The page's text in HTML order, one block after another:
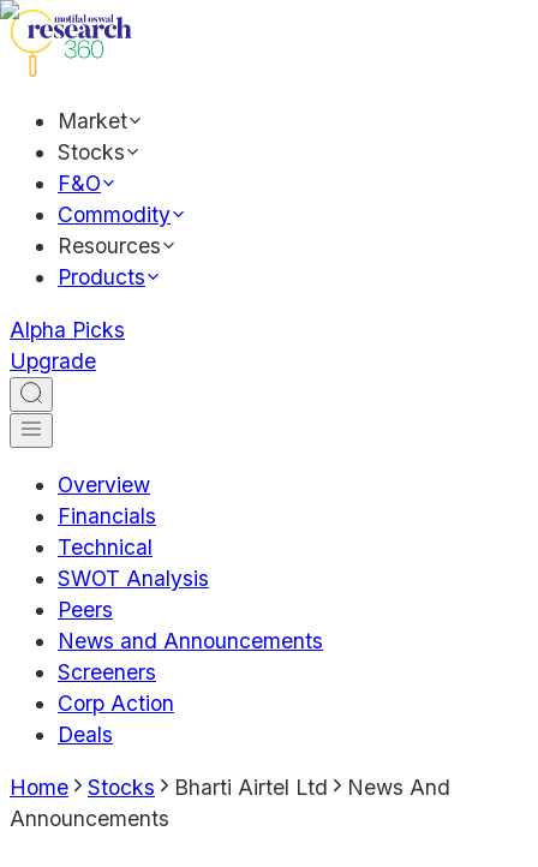
Market
Stocks
F&O
Commodity
Resources
Products
Alpha Picks
Upgrade
Overview
Financials
Technical
SWOT Analysis
Peers
News and Announcements
Screeners
Corp Action
Deals
Home Stocks Bharti Airtel Ltd
News And
Announcements